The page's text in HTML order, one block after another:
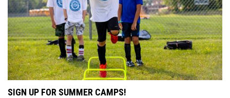
SIGN UP FOR SUMMER CAMPS!